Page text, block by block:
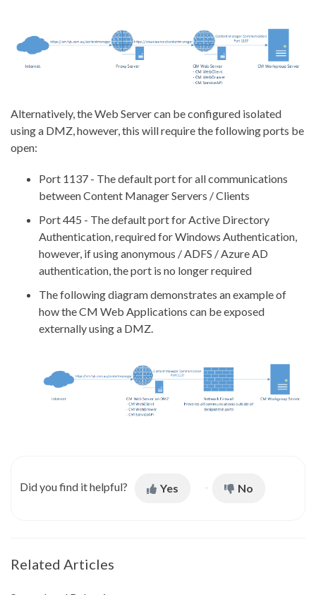
Alternatively, the Web Server can be configured isolated
using a DMZ, however, this will require the following ports be
open:
Port 1137 - The default port for all communications
between Content Manager Servers / Clients
Port 445 - The default port for Active Directory
Authentication, required for Windows Authentication,
however, if using anonymous / ADFS / Azure AD
authentication, the port is no longer required
The following diagram demonstrates an example of
how the CM Web Applications can be exposed
externally using a DMZ.
Did you find it helpful? Yes No
Related Articles